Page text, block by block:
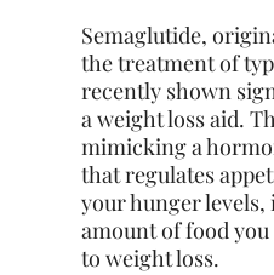
Semaglutide,
the treatment of
recently shown
a weight loss aid.
mimicking a
that regulates
your hunger levels,
amount of food
to weight loss.